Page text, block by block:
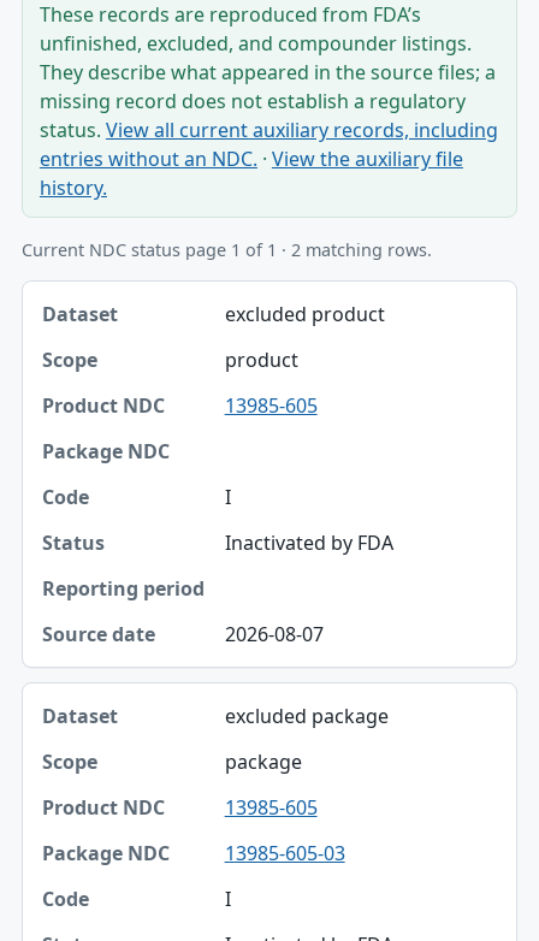
These records are reproduced from FDA’s
unfinished, excluded, and compounder listings.
They describe what appeared in the source files; a
missing record does not establish a regulatory
status. View all current auxiliary records, including
entries without an NDC. · View the auxiliary file
history.
Current NDC status page 1 of 1 · 2 matching rows.
Dataset, Scope, Product NDC table
Dataset
Scope
Product NDC
Package NDC
Source date
excluded product
product
13985-605
I
Inactivated by FDA
2026-08-07
excluded package
package
13985-605
13985-605-03
I